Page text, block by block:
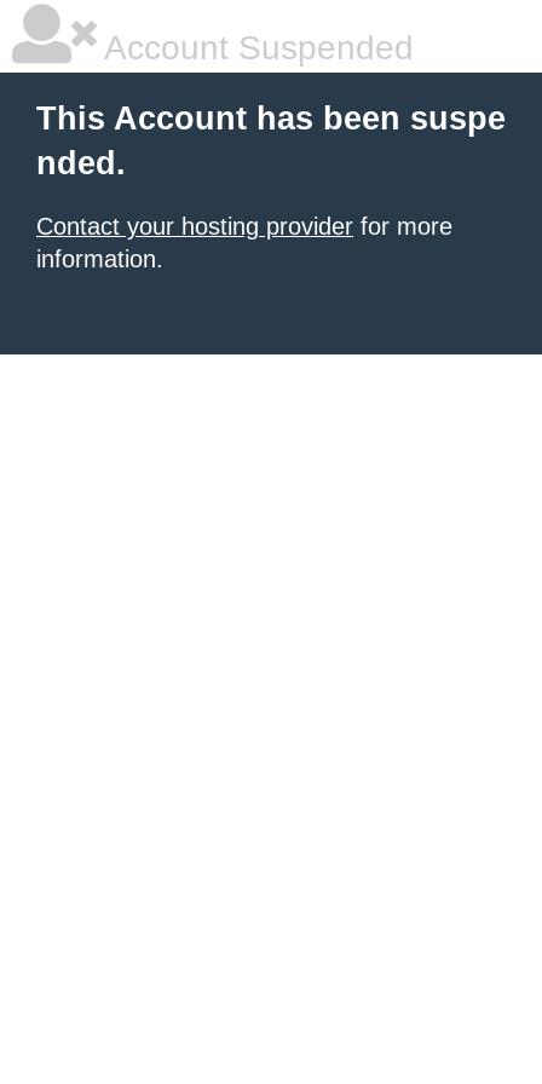
Account Suspended
This Account has been suspe
nded.
Contact your hosting provider for more
information.